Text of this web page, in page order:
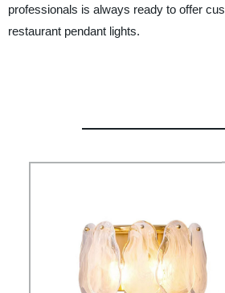
professionals is always ready to offer
restaurant pendant lights.